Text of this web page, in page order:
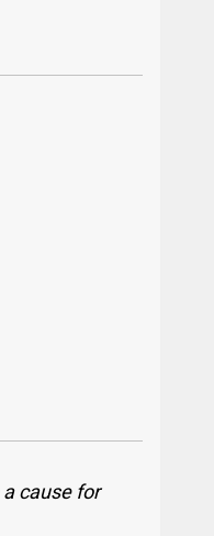
cause for